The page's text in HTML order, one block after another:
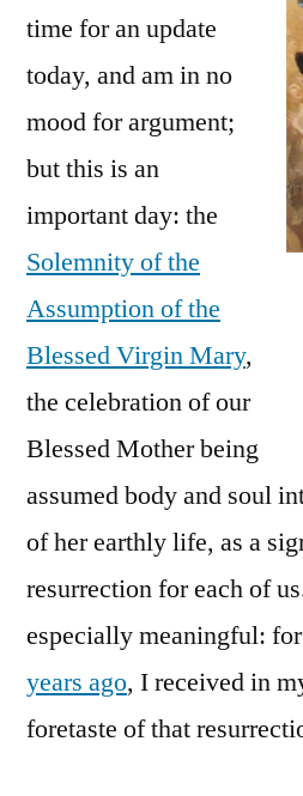
Some
light
of
from
Deus
time for an update
today, and am in no
mood for argument;
but this is an
important day: the
Solemnity of the
Assumption of the
Blessed Virgin Mary,
the celebration of our
Blessed Mother being
assumed body and soul
of her earthly life, as a
resurrection for each of
especially meaningful: for
years ago, I received in
foretaste of that